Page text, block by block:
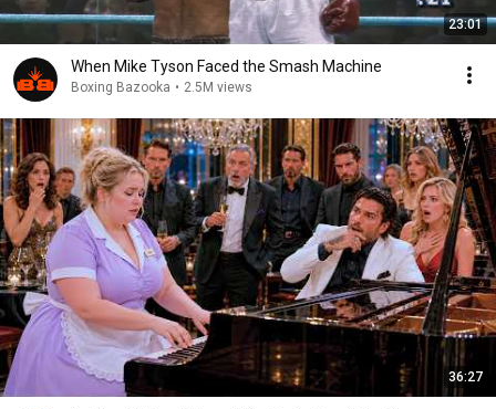
23:01
When Mike Tyson Faced the Smash Machine
Boxing Bazooka • 2.5M views
36:27